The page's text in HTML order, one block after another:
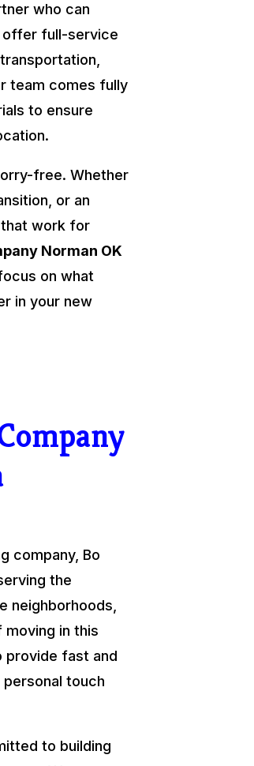
who can
offer full-service
team comes fully
to ensure
free. Whether
or an
work for
Norman OK
on what
in your new
company, Bo
the
neighborhoods,
moving in this
provide fast and
touch
to building